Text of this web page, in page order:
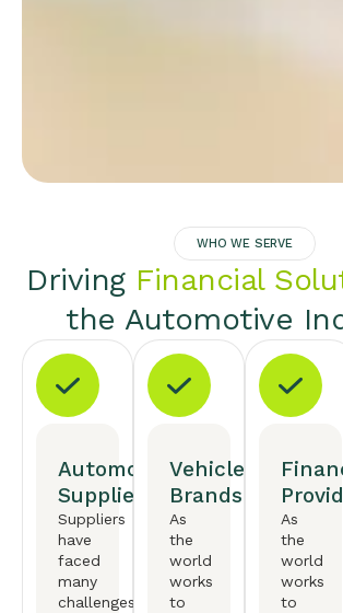
WHO WE SERVE
Driving Financial
the Automotive
Automotive
Suppliers
Suppliers
have
faced
many
challenges,
Vehicle
Brands
As
the
world
works
to
As
the
world
works
to